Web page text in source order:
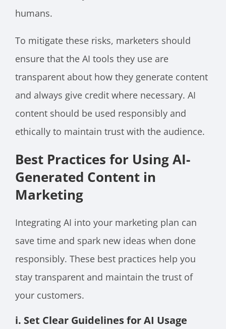
humans.
To mitigate these risks, marketers should
ensure that the AI tools they use are
transparent about how they generate content
and always give credit where necessary. AI
content should be used responsibly and
ethically to maintain trust with the audience.
Best Practices for Using AI-
Generated Content in
Marketing
Integrating AI into your marketing plan can
save time and spark new ideas when done
responsibly. These best practices help you
stay transparent and maintain the trust of
your customers.
i. Set Clear Guidelines for AI Usage